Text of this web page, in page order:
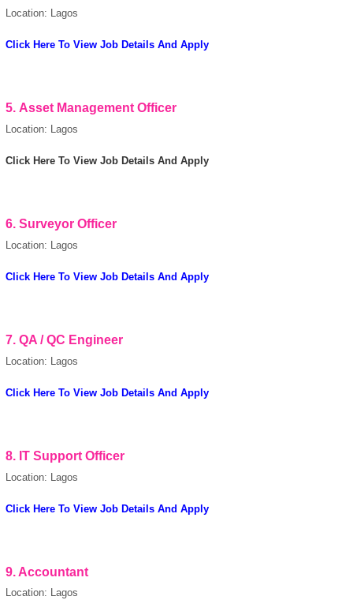
OK
Location: Lagos
Click Here To View Job Details And Apply
5. Asset Management Officer
Location: Lagos
Click Here To View Job Details And Apply
6. Surveyor Officer
Location: Lagos
Click Here To View Job Details And Apply
7. QA / QC Engineer
Location: Lagos
Click Here To View Job Details And Apply
8. IT Support Officer
Location: Lagos
Click Here To View Job Details And Apply
9. Accountant
Location: Lagos